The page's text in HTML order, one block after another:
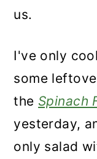
us.
I've only
some
the Spinach
yesterday,
only salad